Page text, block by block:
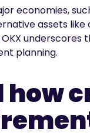
economies,
assets
underscores
planning.
how